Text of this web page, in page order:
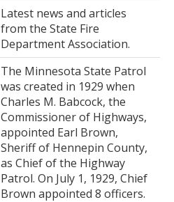
Latest news and articles
from the State Fire
Department Association.
The Minnesota State Patrol
was created in 1929 when
Charles M. Babcock, the
Commissioner of Highways,
appointed Earl Brown,
Sheriff of Hennepin County,
as Chief of the Highway
Patrol. On July 1, 1929, Chief
Brown appointed 8 officers.